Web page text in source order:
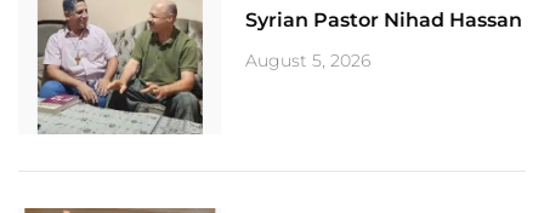
Syrian Pastor Nihad Hassan
August 5, 2026